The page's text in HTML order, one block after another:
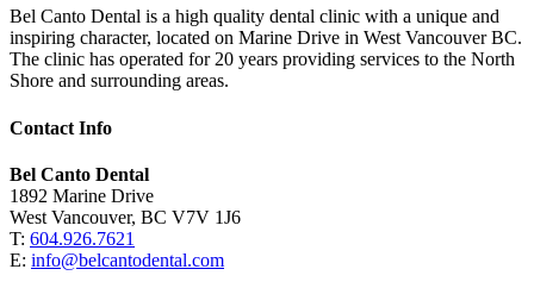
Bel Canto Dental is a high quality dental clinic with a unique and
inspiring character, located on Marine Drive in West Vancouver BC.
The clinic has operated for 20 years providing services to the North
Shore and surrounding areas.
Contact Info
Bel Canto Dental
1892 Marine Drive
West Vancouver, BC V7V 1J6
T: 604.926.7621
E: info@belcantodental.com